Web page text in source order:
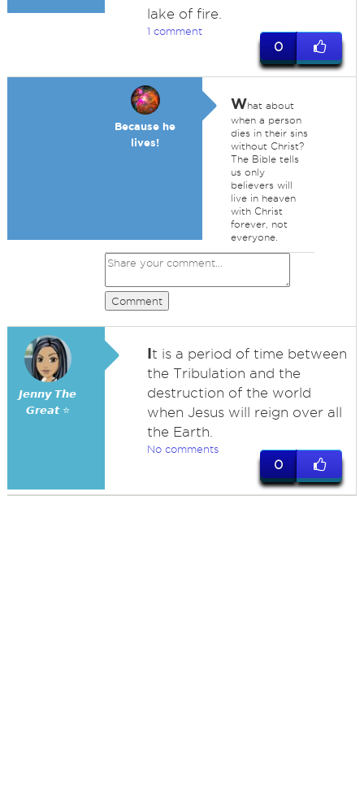
lake of fire.
1 comment
0
Because he
lives!
What about
when a person
dies in their sins
without Christ?
The Bible tells
us only
believers will
live in heaven
with Christ
forever, not
everyone.
Comment
𝙅𝙚𝙣𝙣𝙮 𝙏𝙝𝙚
𝙂𝙧𝙚𝙖𝙩 ⭐
It is a period of time between
the Tribulation and the
destruction of the world
when Jesus will reign over all
the Earth.
No comments
0